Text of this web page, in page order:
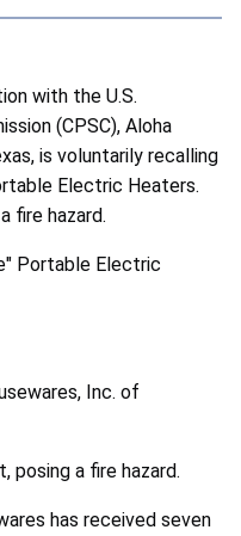
with the U.S.
(CPSC), Aloha
is voluntarily recalling
Electric Heaters.
fire hazard.
Portable Electric
Inc. of
posing a fire hazard.
has received seven